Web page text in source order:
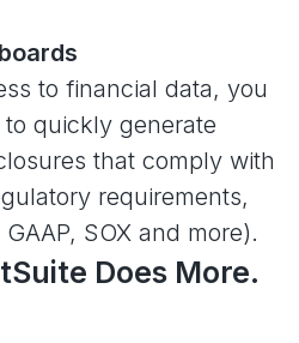
to financial data, you
quickly generate
that comply with
requirements,
SOX and more).
Does More.